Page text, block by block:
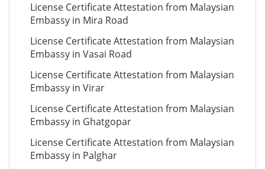
License Certificate Attestation from Malaysian
Embassy in Mira Road
License Certificate Attestation from Malaysian
Embassy in Vasai Road
License Certificate Attestation from Malaysian
Embassy in Virar
License Certificate Attestation from Malaysian
Embassy in Ghatgopar
License Certificate Attestation from Malaysian
Embassy in Palghar